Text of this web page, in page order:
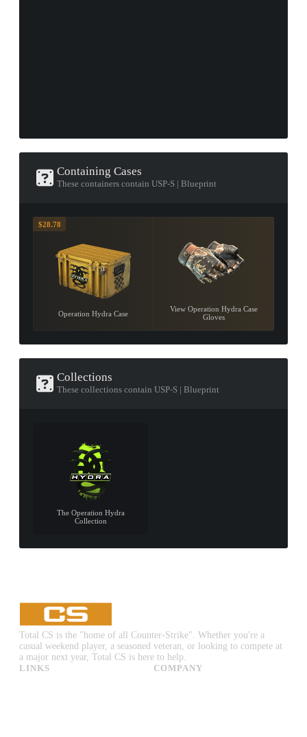
Containing Cases
These containers contain USP-S | Blueprint
$28.78
Operation Hydra Case
View Operation Hydra Case
Gloves
Collections
These collections contain USP-S | Blueprint
The Operation Hydra
Collection
Total CS is the "home of all Counter-Strike". Whether you're a
casual weekend player, a seasoned veteran, or looking to compete at
a major next year, Total CS is here to help.
LINKS
COMPANY